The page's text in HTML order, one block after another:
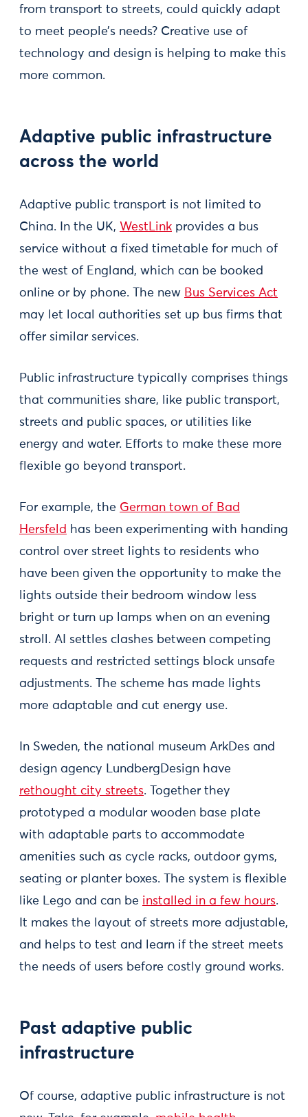
from transport to streets, could quickly adapt
to meet people’s needs? Creative use of
technology and design is helping to make this
more common.
Adaptive public infrastructure
across the world
Adaptive public transport is not limited to
China. In the UK, WestLink provides a bus
service without a fixed timetable for much of
the west of England, which can be booked
online or by phone. The new Bus Services Act
may let local authorities set up bus firms that
offer similar services.
Public infrastructure typically comprises things
that communities share, like public transport,
streets and public spaces, or utilities like
energy and water. Efforts to make these more
flexible go beyond transport.
For example, the German town of Bad
Hersfeld has been experimenting with handing
control over street lights to residents who
have been given the opportunity to make the
lights outside their bedroom window less
bright or turn up lamps when on an evening
stroll. AI settles clashes between competing
requests and restricted settings block unsafe
adjustments. The scheme has made lights
more adaptable and cut energy use.
In Sweden, the national museum ArkDes and
design agency LundbergDesign have
rethought city streets. Together they
prototyped a modular wooden base plate
with adaptable parts to accommodate
amenities such as cycle racks, outdoor gyms,
seating or planter boxes. The system is flexible
like Lego and can be installed in a few hours.
It makes the layout of streets more adjustable,
and helps to test and learn if the street meets
the needs of users before costly ground works.
Past adaptive public
infrastructure
Of course, adaptive public infrastructure is not